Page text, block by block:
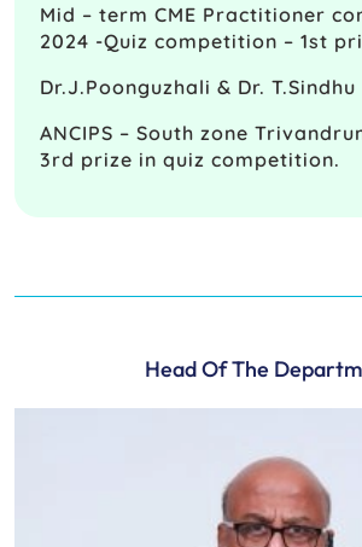
Mid – term CME Practitioner
2024 -Quiz competition – 1st
Dr.J.Poonguzhali & Dr.
ANCIPS – South zone
3rd prize in quiz competition.
Head Of The